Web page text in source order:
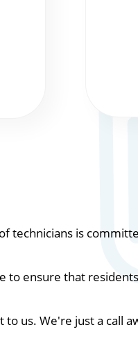
technicians is
ensure that
us. We're just a call